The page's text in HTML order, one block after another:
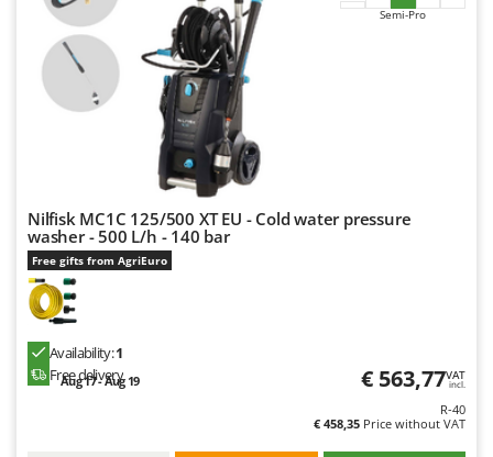
Semi-Pro
Nilfisk MC1C 125/500 XT EU - Cold water pressure
washer - 500 L/h - 140 bar
Free gifts from AgriEuro
Availability:1
Free delivery
Aug 17 - Aug 19 € 563,77VAT
incl.
R-40
€ 458,35 Price without VAT